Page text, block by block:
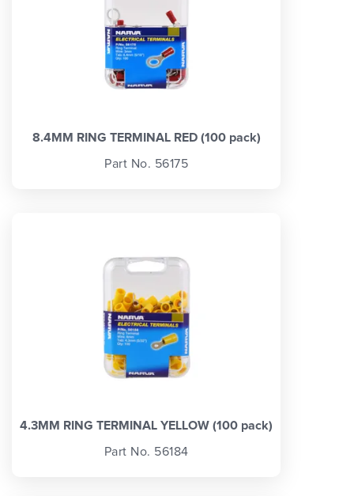
8.4MM RING TERMINAL RED (100 pack)
Part No. 56175
4.3MM RING TERMINAL YELLOW (100 pack)
Part No. 56184